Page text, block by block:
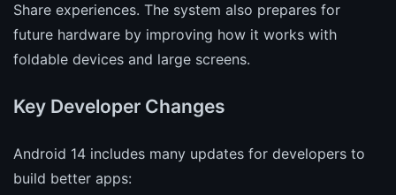
Share experiences. The system also prepares for
future hardware by improving how it works with
foldable devices and large screens.
Key Developer Changes
Android 14 includes many updates for developers to
build better apps: